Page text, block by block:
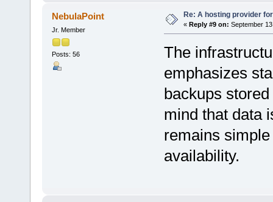
NebulaPoint
Jr. Member
Posts: 56
Re: A hosting provider
« Reply #9 on: September
The
emphasizes
backups
mind that data
remains
availability.